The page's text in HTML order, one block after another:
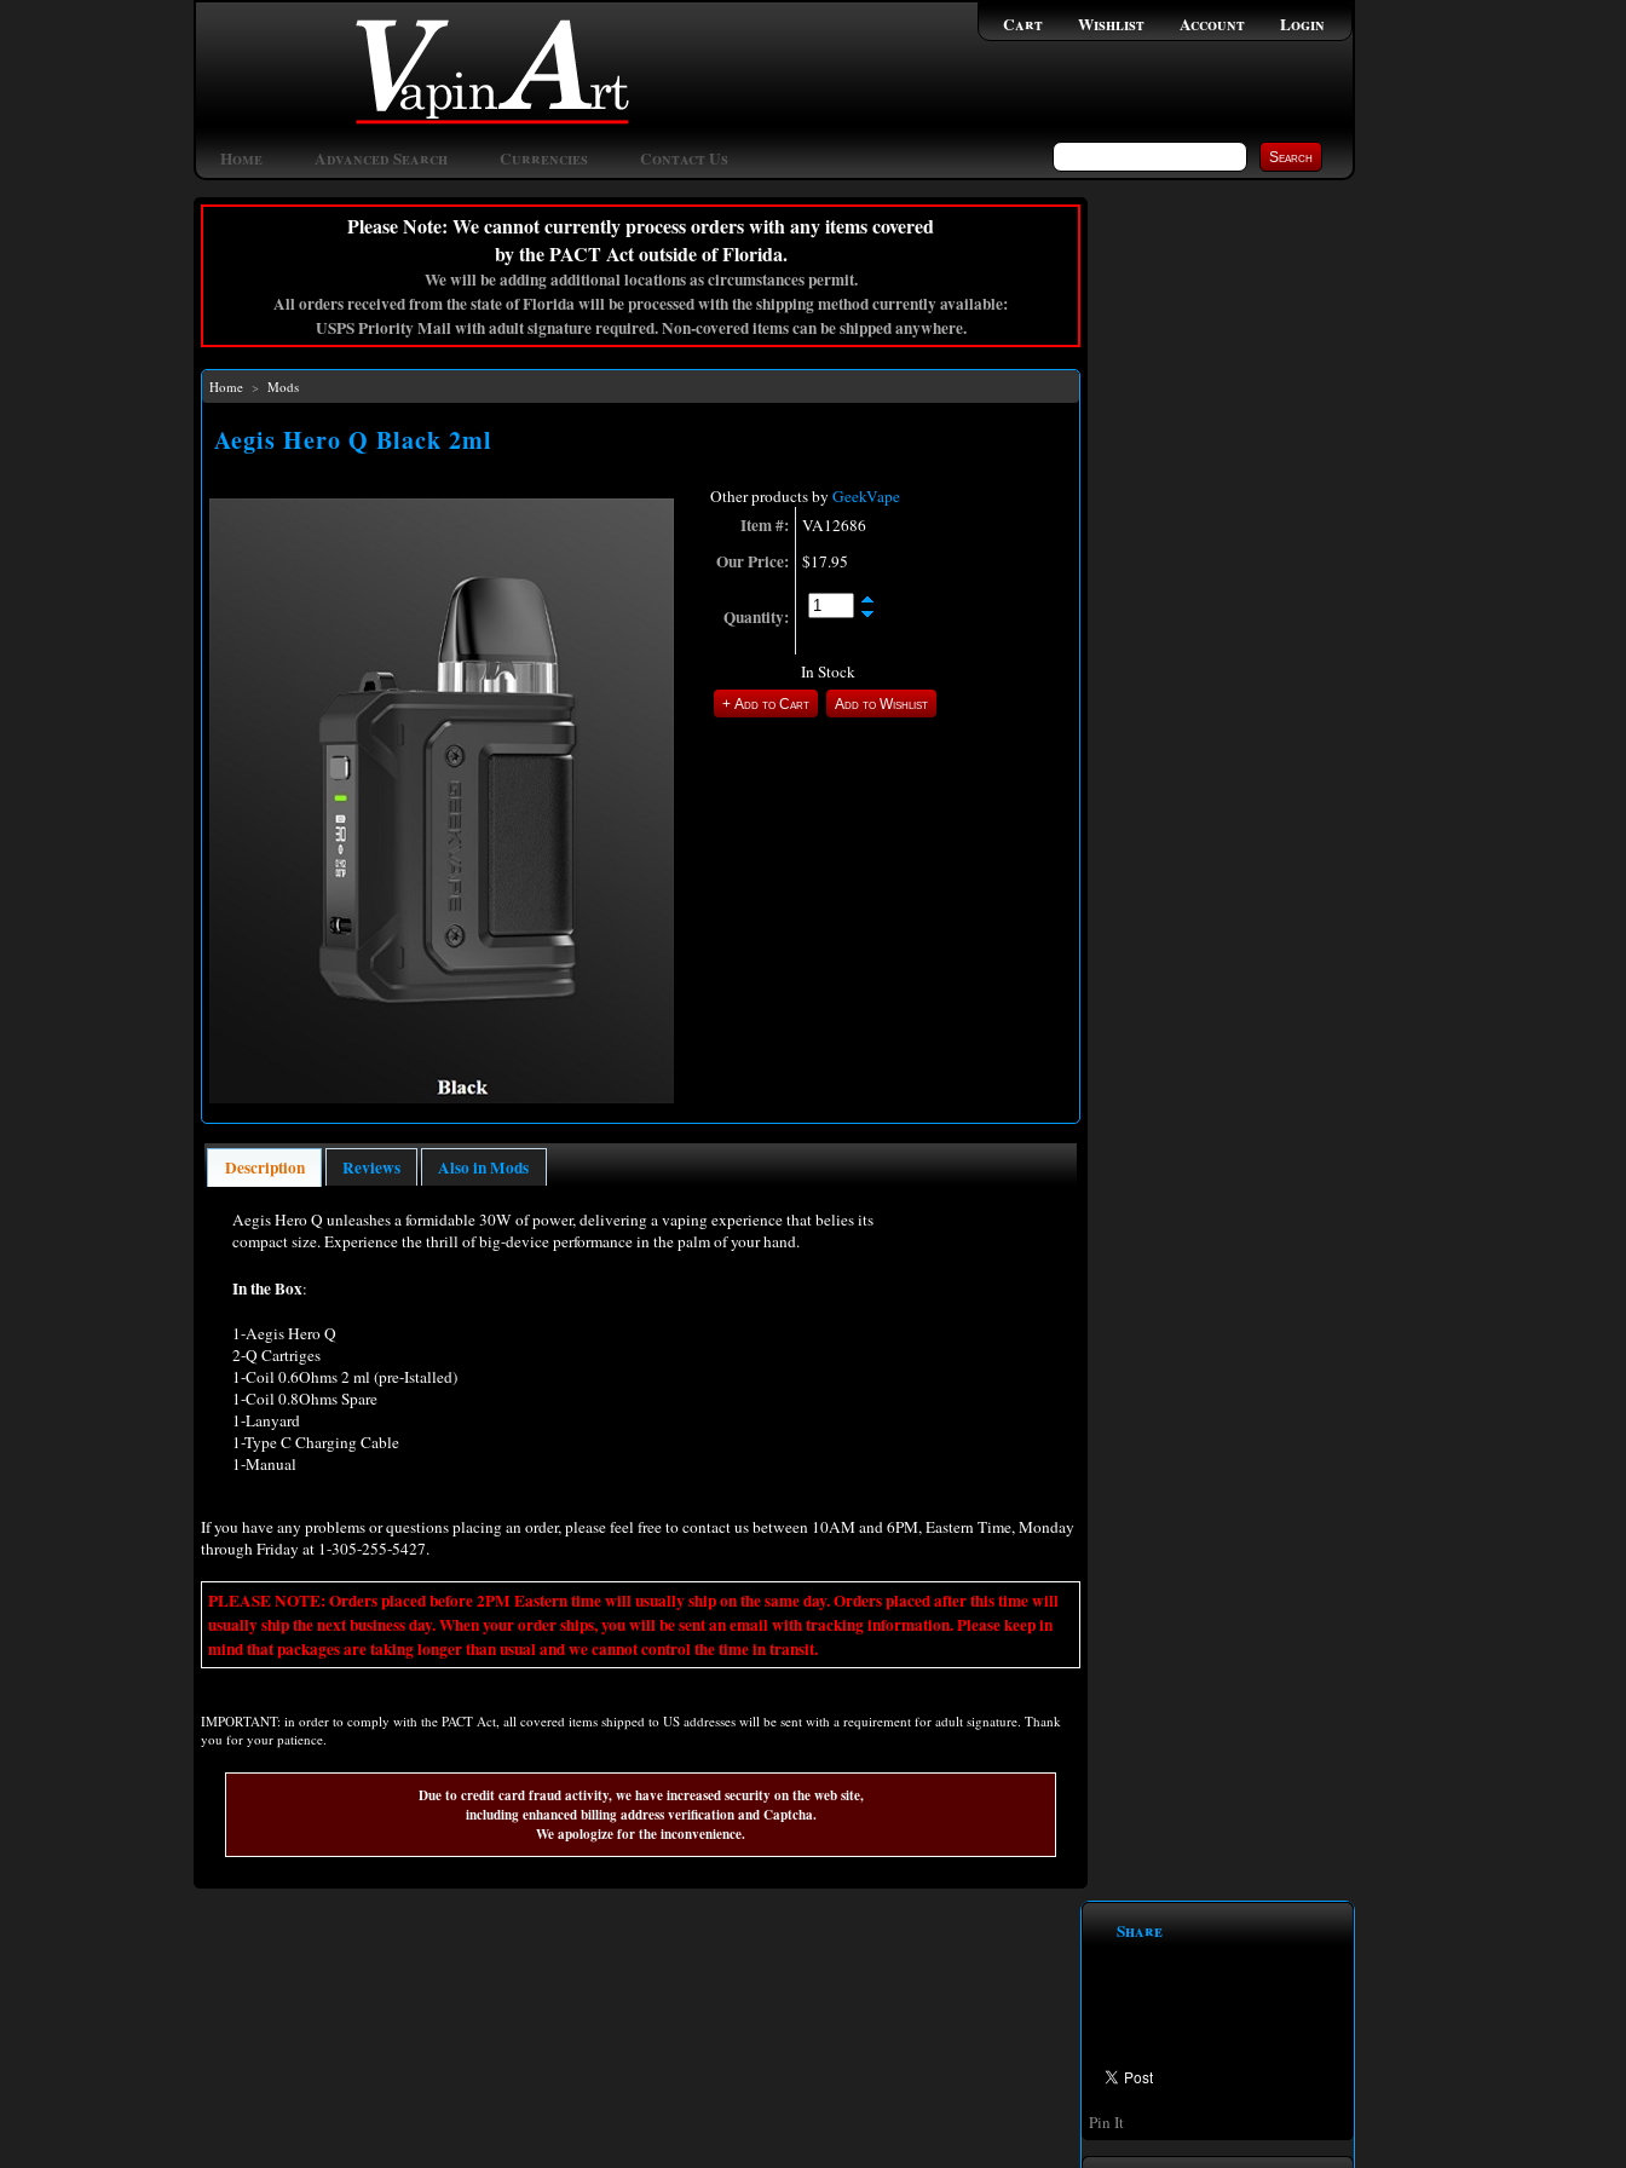
Login
Account
Wishlist
Cart
Home Advanced Search Currencies Contact Us
Please Note: We cannot currently process orders with any items covered
by the PACT Act outside of Florida.
We will be adding additional locations as circumstances permit.
All orders received from the state of Florida will be processed with the shipping method currently available:
USPS Priority Mail with adult signature required. Non-covered items can be shipped anywhere.
Home > Mods
Aegis Hero Q Black 2ml
Other products by GeekVape
Item #: VA12686
Our Price: $17.95
Quantity:
In Stock
Description Reviews Also in Mods
Aegis Hero Q unleashes a formidable 30W of power, delivering a vaping experience that belies its
compact size. Experience the thrill of big-device performance in the palm of your hand.
In the Box:
1-Aegis Hero Q
2-Q Cartriges
1-Coil 0.6Ohms 2 ml (pre-Istalled)
1-Coil 0.8Ohms Spare
1-Lanyard
1-Type C Charging Cable
1-Manual
If you have any problems or questions placing an order, please feel free to contact us between 10AM and 6PM, Eastern Time, Monday
through Friday at 1-305-255-5427.
PLEASE NOTE: Orders placed before 2PM Eastern time will usually ship on the same day. Orders placed after this time will
usually ship the next business day. When your order ships, you will be sent an email with tracking information. Please keep in
mind that packages are taking longer than usual and we cannot control the time in transit.
IMPORTANT: in order to comply with the PACT Act, all covered items shipped to US addresses will be sent with a requirement for adult signature. Thank
you for your patience.
Due to credit card fraud activity, we have increased security on the web site,
including enhanced billing address verification and Captcha.
We apologize for the inconvenience.
Share
Pin It